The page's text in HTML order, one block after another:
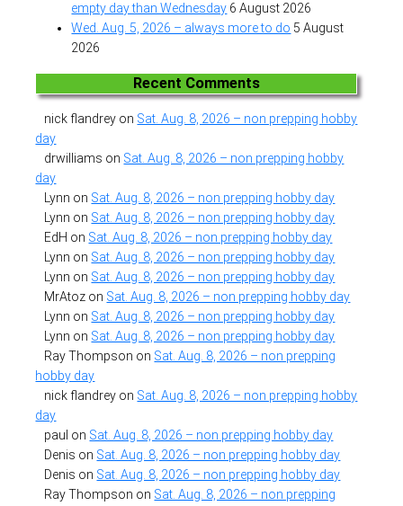
empty day than Wednesday 6 August 2026
Wed. Aug. 5, 2026 – always more to do 5 August
2026
Recent Comments
nick flandrey on Sat. Aug. 8, 2026 – non prepping hobby
day
drwilliams on Sat. Aug. 8, 2026 – non prepping hobby
day
Lynn on Sat. Aug. 8, 2026 – non prepping hobby day
Lynn on Sat. Aug. 8, 2026 – non prepping hobby day
EdH on Sat. Aug. 8, 2026 – non prepping hobby day
Lynn on Sat. Aug. 8, 2026 – non prepping hobby day
Lynn on Sat. Aug. 8, 2026 – non prepping hobby day
MrAtoz on Sat. Aug. 8, 2026 – non prepping hobby day
Lynn on Sat. Aug. 8, 2026 – non prepping hobby day
Lynn on Sat. Aug. 8, 2026 – non prepping hobby day
Ray Thompson on Sat. Aug. 8, 2026 – non prepping
hobby day
nick flandrey on Sat. Aug. 8, 2026 – non prepping hobby
day
paul on Sat. Aug. 8, 2026 – non prepping hobby day
Denis on Sat. Aug. 8, 2026 – non prepping hobby day
Denis on Sat. Aug. 8, 2026 – non prepping hobby day
Ray Thompson on Sat. Aug. 8, 2026 – non prepping